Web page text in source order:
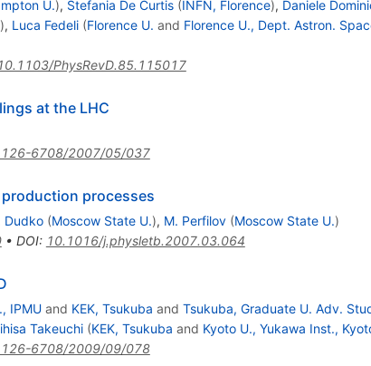
U.), Stefania De Curtis (INFN, Florence), Daniele
), Luca Fedeli (Florence U. and Florence U., Dept. Astron.
PhysRevD.85.115017
at the LHC
6708/2007/05/037
processes
Dudko (Moscow State U.), M. Perfilov (Moscow State U.)
• DOI: 10.1016/j.physletb.2007.03.064
IPMUand KEK, Tsukuba and Tsukuba, Graduate U. Adv.
Takeuchi (KEK, Tsukuba and Kyoto U., Yukawa Inst.,
6708/2009/09/078